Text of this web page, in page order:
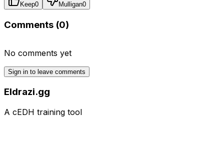
Keep0 Mulligan0
Comments (0)
No comments yet
Sign in to leave comments
Eldrazi.gg
A cEDH training tool